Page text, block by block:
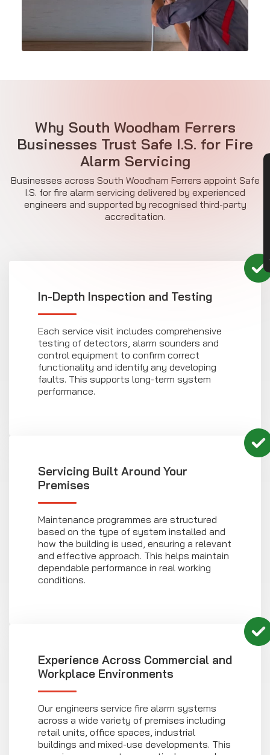
Why South Woodham Ferrers
Businesses Trust Safe I.S. for Fire
Alarm Servicing
Businesses across South Woodham Ferrers appoint Safe
I.S. for fire alarm servicing delivered by experienced
engineers and supported by recognised third-party
accreditation.
In-Depth Inspection and Testing
Each service visit includes comprehensive
testing of detectors, alarm sounders and
control equipment to confirm correct
functionality and identify any developing
faults. This supports long-term system
performance.
Servicing Built Around Your
Premises
Maintenance programmes are structured
based on the type of system installed and
how the building is used, ensuring a relevant
and effective approach. This helps maintain
dependable performance in real working
conditions.
Experience Across Commercial and
Workplace Environments
Our engineers service fire alarm systems
across a wide variety of premises including
retail units, office spaces, industrial
buildings and mixed-use developments. This